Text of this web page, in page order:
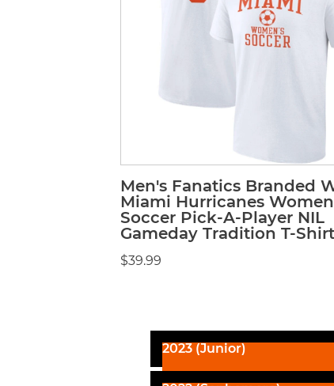
Men's Fanatics Branded
Miami Hurricanes
Soccer Pick-A-Player NIL
Gameday Tradition T-Shirt
$39.99
2023 (Junior)